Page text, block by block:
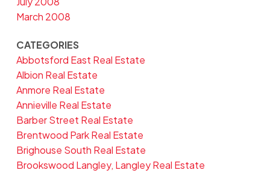
March 2008
CATEGORIES
Abbotsford East Real Estate
Albion Real Estate
Anmore Real Estate
Annieville Real Estate
Barber Street Real Estate
Brentwood Park Real Estate
Brighouse South Real Estate
Brookswood Langley, Langley Real Estate